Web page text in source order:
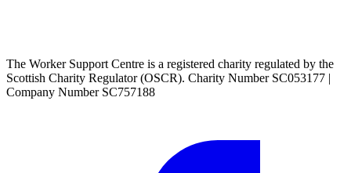
The Worker Support Centre is a registered charity regulated by the
Scottish Charity Regulator (OSCR). Charity Number SC053177 |
Company Number SC757188